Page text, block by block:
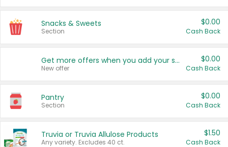
Snacks & Sweets
Section
$0.00
Cash Back
Get more offers when you add your state!
New offer
$0.00
Cash Back
Pantry
Section
$0.00
Cash Back
Truvia or Truvia Allulose Products
Any variety. Excludes 40 ct.
$1.50
Cash Back